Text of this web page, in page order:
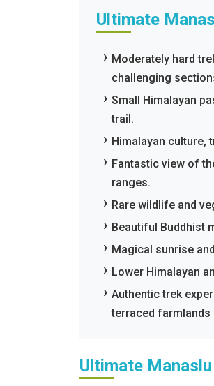
Ultimate
Moderately hard
challenging
Small Himalayan
trail.
Himalayan culture,
Fantastic view of
ranges.
Rare wildlife and
Beautiful Buddhist
Magical sunrise
Lower Himalayan
Authentic trek
terraced farmlands
Ultimate